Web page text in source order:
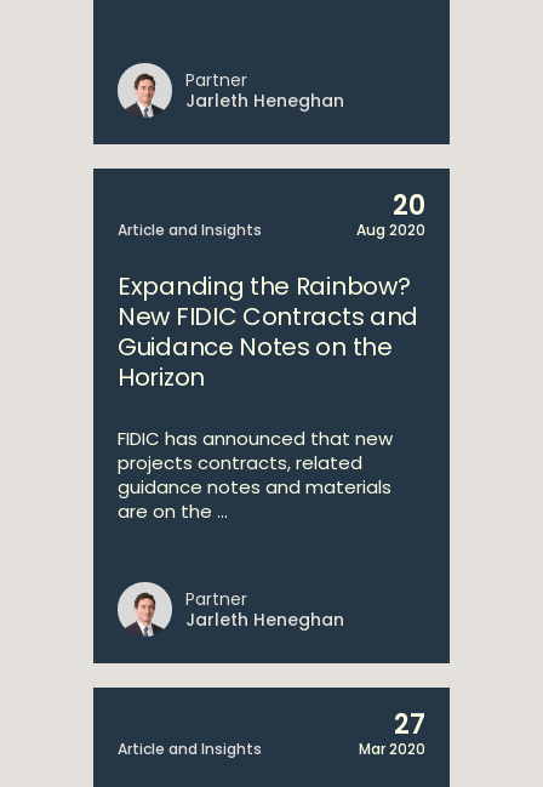
Partner
Jarleth Heneghan
Article and Insights
20
Aug 2020
Expanding the Rainbow?
New FIDIC Contracts and
Guidance Notes on the
Horizon
FIDIC has announced that new
projects contracts, related
guidance notes and materials
are on the ...
Partner
Jarleth Heneghan
Article and Insights
27
Mar 2020